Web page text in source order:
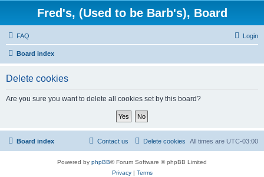
Fred's, (Used to be Barb's), Board
FAQ Login
Board index
Delete cookies
Are you sure you want to delete all cookies set by this board?
Board index All times are UTC-03:00
Delete cookies
Contact us
Powered by phpBB® Forum Software © phpBB Limited
Privacy| Terms